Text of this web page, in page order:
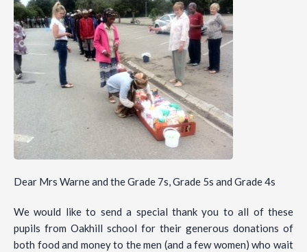
Dear Mrs Warne and the Grade 7s, Grade 5s and Grade 4s
We would like to send a special thank you to all of these
pupils from Oakhill school for their generous donations of
both food and money to the men (and a few women) who wait